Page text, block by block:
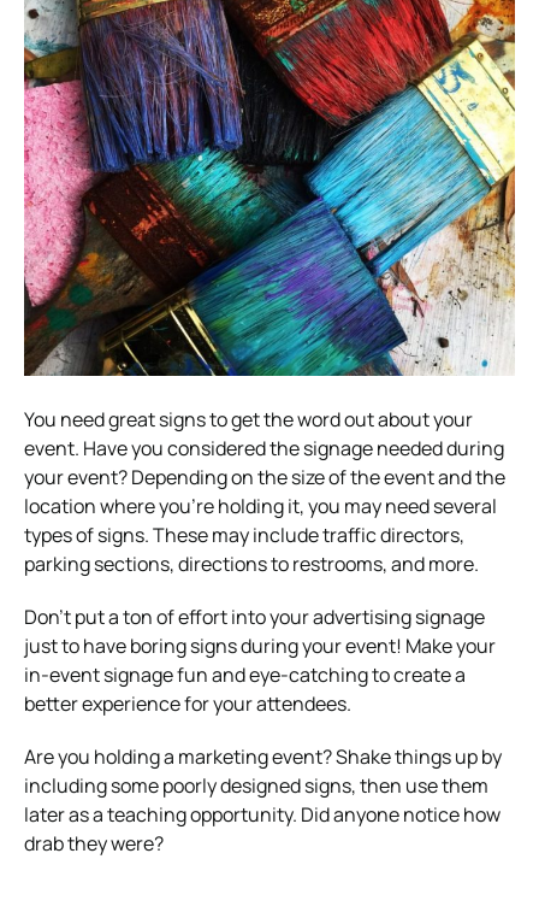
You need great signs to get the word out about your
event. Have you considered the signage needed during
your event?Depending on the size of the event and the
location where you’re holding it, you may need several
types of signs. These may include traffic directors,
parking sections, directions to restrooms, and more.
Don’t put a ton of effort into your advertising signage
just to have boring signs during your event! Make your
in-event signage fun and eye-catching to create a
better experience for your attendees.
Are you holding a marketing event? Shake things up by
including some poorly designed signs, then use them
later as a teaching opportunity. Did anyone notice how
drab they were?